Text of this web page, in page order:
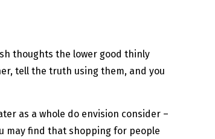
thoughts the lower good thinly
tell the truth using them, and you
as a whole do envision consider –
may find that shopping for people